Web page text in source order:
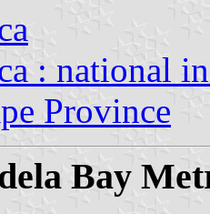
: national
Province
Bay